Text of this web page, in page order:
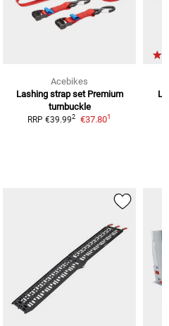
Acebikes
Lashing strap set Premium
turnbuckle
RRP €39.992 €37.801